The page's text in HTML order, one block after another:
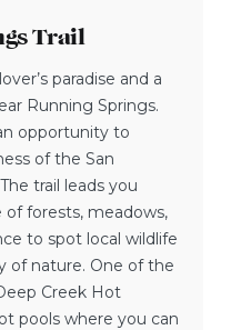
Trail
paradise and a
Running Springs.
opportunity to
of the San
trail leads you
of forests, meadows,
to spot local wildlife
of nature. One of the
Creek Hot
pools where you can